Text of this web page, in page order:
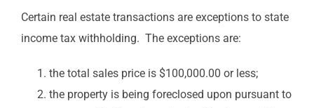
Certain real estate transactions are exceptions to state
income tax withholding. The exceptions are:
the total sales price is $100,000.00 or less;
the property is being foreclosed upon pursuant to